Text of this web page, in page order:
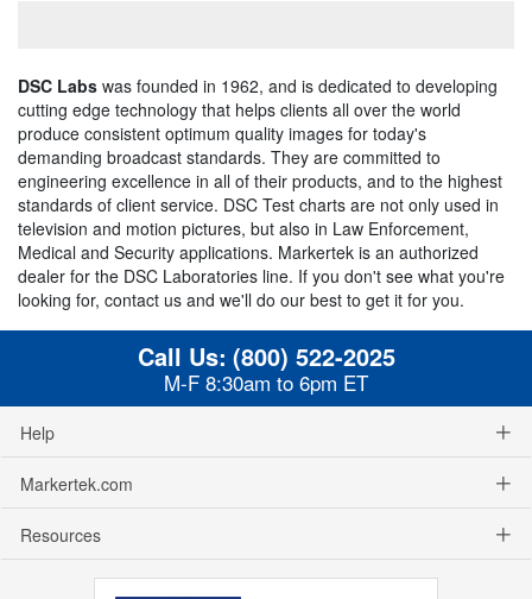
DSC Labs was founded in 1962, and is dedicated to developing
cutting edge technology that helps clients all over the world
produce consistent optimum quality images for today's
demanding broadcast standards. They are committed to
engineering excellence in all of their products, and to the highest
standards of client service. DSC Test charts are not only used in
television and motion pictures, but also in Law Enforcement,
Medical and Security applications. Markertek is an authorized
dealer for the DSC Laboratories line. If you don't see what you're
looking for, contact us and we'll do our best to get it for you.
Call Us: (800) 522-2025
M-F 8:30am to 6pm ET
Help
Markertek.com
Resources